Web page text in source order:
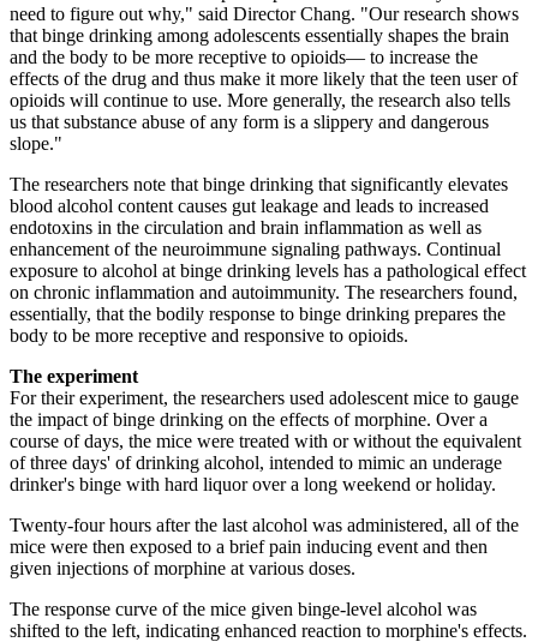
need to figure out why," said Director Chang. "Our research shows
that binge drinking among adolescents essentially shapes the brain
and the body to be more receptive to opioids— to increase the
effects of the drug and thus make it more likely that the teen user of
opioids will continue to use. More generally, the research also tells
us that substance abuse of any form is a slippery and dangerous
slope."
The researchers note that binge drinking that significantly elevates
blood alcohol content causes gut leakage and leads to increased
endotoxins in the circulation and brain inflammation as well as
enhancement of the neuroimmune signaling pathways. Continual
exposure to alcohol at binge drinking levels has a pathological effect
on chronic inflammation and autoimmunity. The researchers found,
essentially, that the bodily response to binge drinking prepares the
body to be more receptive and responsive to opioids.
The experiment
For their experiment, the researchers used adolescent mice to gauge
the impact of binge drinking on the effects of morphine. Over a
course of days, the mice were treated with or without the equivalent
of three days' of drinking alcohol, intended to mimic an underage
drinker's binge with hard liquor over a long weekend or holiday.
Twenty-four hours after the last alcohol was administered, all of the
mice were then exposed to a brief pain inducing event and then
given injections of morphine at various doses.
The response curve of the mice given binge-level alcohol was
shifted to the left, indicating enhanced reaction to morphine's effects.